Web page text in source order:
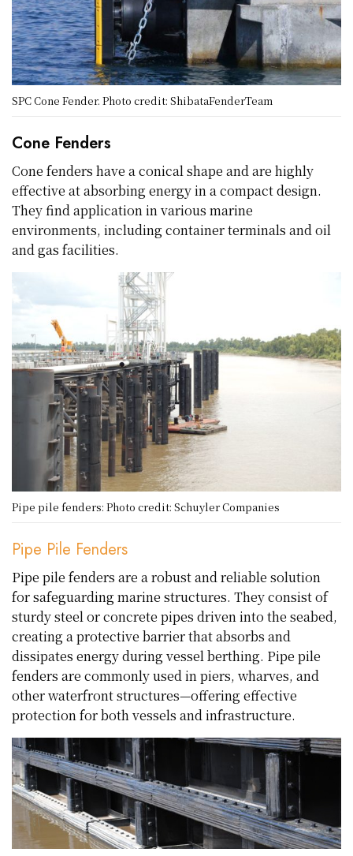
SPC Cone Fender. Photo credit: ShibataFenderTeam
Cone Fenders
Cone fenders have a conical shape and are highly
effective at absorbing energy in a compact design.
They find application in various marine
environments, including container terminals and oil
and gas facilities.
Pipe pile fenders: Photo credit: Schuyler Companies
Pipe Pile Fenders
Pipe pile fenders are a robust and reliable solution
for safeguarding marine structures. They consist of
sturdy steel or concrete pipes driven into the seabed,
creating a protective barrier that absorbs and
dissipates energy during vessel berthing. Pipe pile
fenders are commonly used in piers, wharves, and
other waterfront structures—offering effective
protection for both vessels and infrastructure.